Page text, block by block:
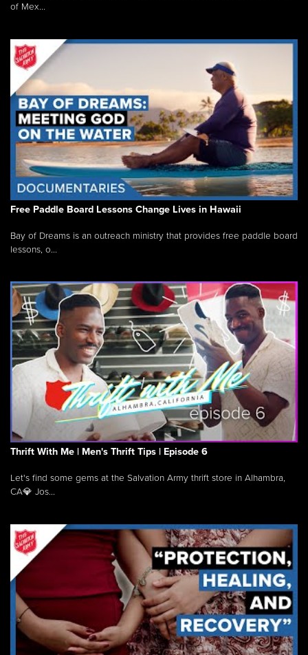
of Mex...
Free Paddle Board Lessons Change Lives in Hawaii
Bay of Dreams is an outreach ministry that provides free paddle board
lessons, o...
Thrift With Me | Men's Thrift Tips | Episode 6
Let's find some gems at the Salvation Army thrift store in Alhambra,
CA💎 Jos...